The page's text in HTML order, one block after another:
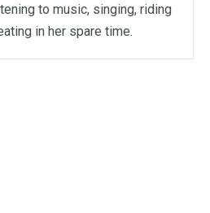
to music, singing, riding
in her spare time.